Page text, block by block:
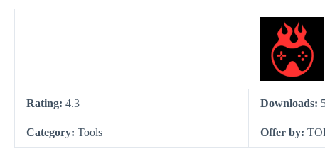
Rating: 4.3 Downloads:
Category: Tools Offer by: